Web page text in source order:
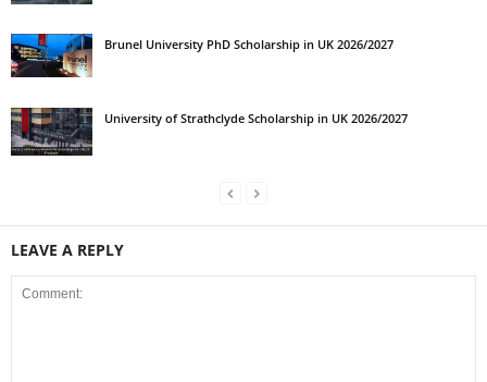
Brunel University PhD Scholarship in UK 2026/2027
University of Strathclyde Scholarship in UK 2026/2027
LEAVE A REPLY